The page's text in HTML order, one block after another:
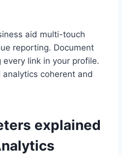
aid multi-touch
reporting. Document
link in your profile.
coherent and
explained